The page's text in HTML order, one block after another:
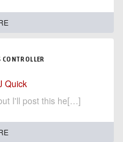
CONTROLLER
Quick
I'll post this he[…]